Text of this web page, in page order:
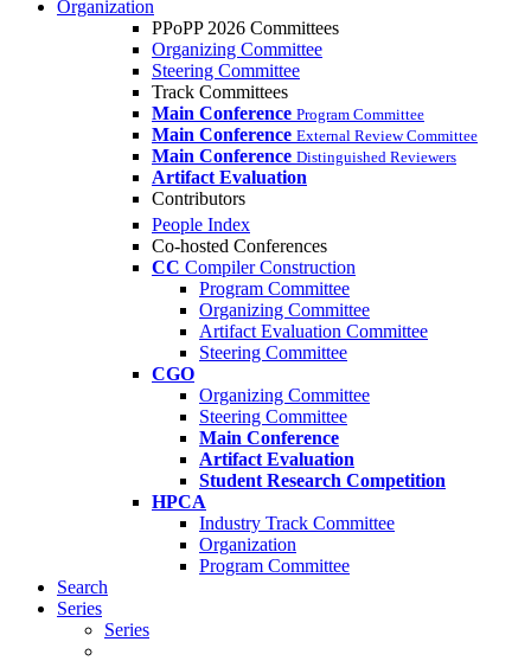
Organization
PPoPP 2026 Committees
Organizing Committee
Steering Committee
Track Committees
Main Conference Program Committee
Main Conference External Review Committee
Main Conference Distinguished Reviewers
Artifact Evaluation
Contributors
People Index
Co-hosted Conferences
CC Compiler Construction
Program Committee
Organizing Committee
Artifact Evaluation Committee
Steering Committee
CGO
Organizing Committee
Steering Committee
Main Conference
Artifact Evaluation
Student Research Competition
HPCA
Industry Track Committee
Organization
Program Committee
Search
Series
Series